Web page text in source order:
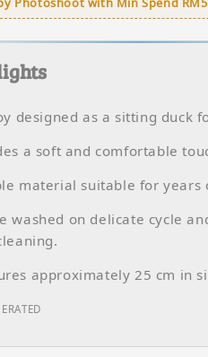
designed as a sitting duck
a soft and comfortable
material suitable for years
washed on delicate cycle
approximately 25 cm in